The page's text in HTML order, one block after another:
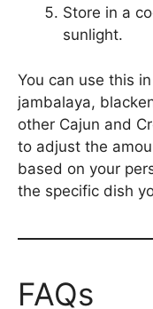
Store in a
sunlight.
You can use this
jambalaya,
other Cajun and
to adjust the
based on your
the specific dish
FAQs